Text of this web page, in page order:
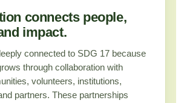
connects people,
impact.
connected to SDG 17 because
through collaboration with
volunteers, institutions,
partners. These partnerships